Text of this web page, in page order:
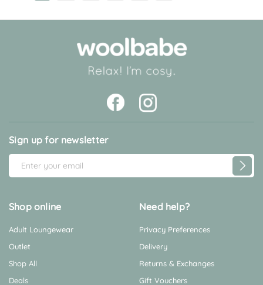
Sign up for newsletter
m
i
A
d
d
Shop online
Shop All
Deals
Adult Loungewear
Outlet
Need help?
Privacy Preferences
Delivery
Returns & Exchanges
Gift Vouchers